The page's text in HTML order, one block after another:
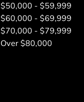
$50,000 - $59,999
$60,000 - $69,999
$70,000 - $79,999
Over $80,000